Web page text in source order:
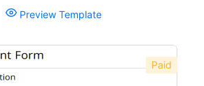
Preview Template
Paid